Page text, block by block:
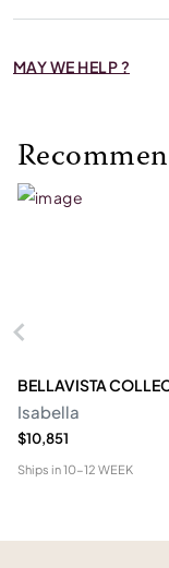
MAY WE HELP ?
BELLAVISTA
Isabella
$10,851
Ships in10-12 WEEK